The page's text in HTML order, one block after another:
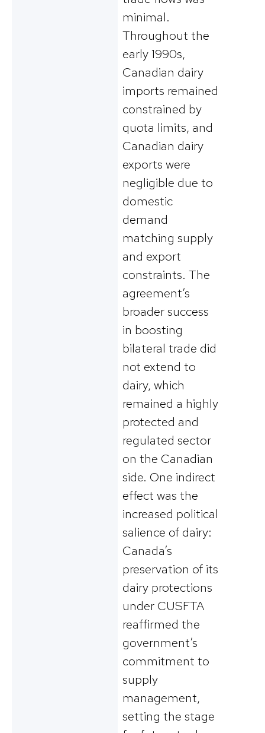
minimal.
Throughout the
early 1990s,
Canadian dairy
imports remained
constrained by
quota limits, and
Canadian dairy
exports were
negligible due to
domestic
demand
matching supply
and export
constraints. The
agreement’s
broader success
in boosting
bilateral trade did
not extend to
dairy, which
remained a highly
protected and
regulated sector
on the Canadian
side​. One indirect
effect was the
increased political
salience of dairy:
Canada’s
preservation of its
dairy protections
under CUSFTA
reaffirmed the
government’s
commitment to
supply
management,
setting the stage